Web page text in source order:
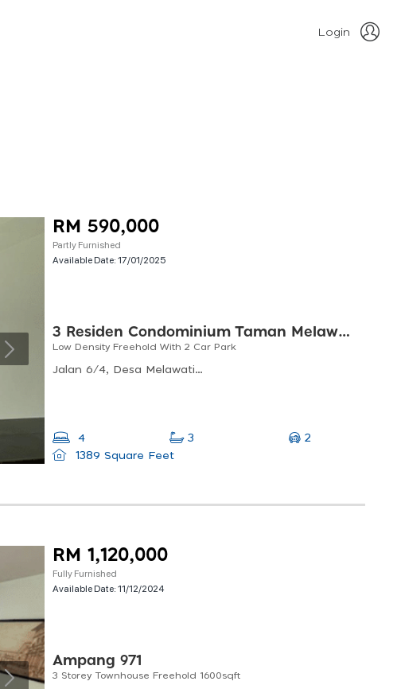
Login
RM 590,000
Partly Furnished
Available Date:17/01/2025
3 Residen Condominium Taman Melawati
Low Density Freehold With 2 Car Park
Jalan 6/4, Desa Melawati, 53100 Kuala Lumpur, Wilayah Persekutuan Kuala Lumpur
4 3
2
1389 Square Feet
RM 1,120,000
Fully Furnished
Available Date:11/12/2024
Ampang 971
3 Storey Townhouse Freehold 1600sqft